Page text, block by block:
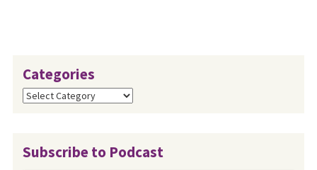
Categories
Categories
Subscribe to Podcast